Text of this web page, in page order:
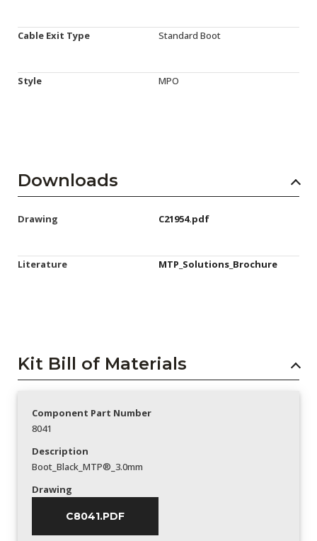
Cable Exit Type Standard Boot
Style MPO
Downloads
Drawing C21954.pdf
Literature MTP_Solutions_Brochure
Kit Bill of Materials
Component Part Number
8041
Description
Boot_Black_MTP®_3.0mm
Drawing
C8041.PDF